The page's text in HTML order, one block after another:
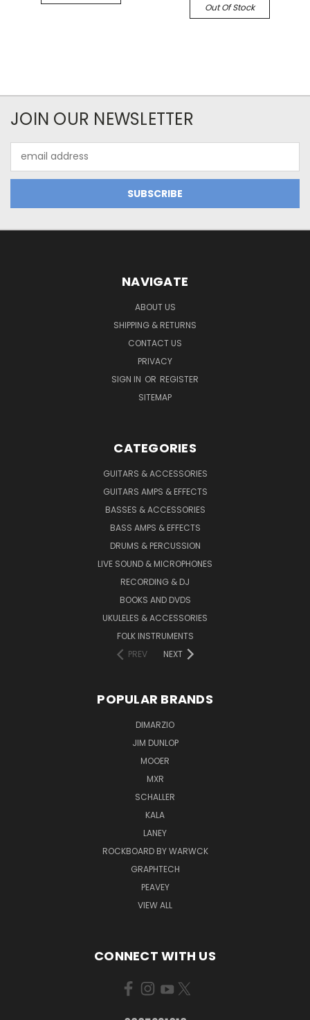
Out Of Stock
JOIN OUR NEWSLETTER
Address
NAVIGATE
ABOUT US
SHIPPING & RETURNS
CONTACT US
PRIVACY
SIGN IN OR REGISTER
SITEMAP
CATEGORIES
GUITARS & ACCESSORIES
GUITARS AMPS & EFFECTS
BASSES & ACCESSORIES
BASS AMPS & EFFECTS
DRUMS & PERCUSSION
LIVE SOUND & MICROPHONES
RECORDING & DJ
BOOKS AND DVDS
UKULELES & ACCESSORIES
FOLK INSTRUMENTS
PREV
NEXT
POPULAR BRANDS
DIMARZIO
JIM DUNLOP
MOOER
MXR
SCHALLER
KALA
LANEY
ROCKBOARD BY WARWCK
GRAPHTECH
PEAVEY
VIEW ALL
CONNECT WITH US